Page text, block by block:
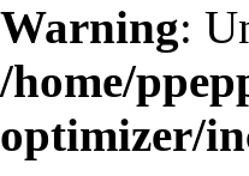
Warning:
/home/
optimizer/